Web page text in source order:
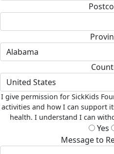
Alabama
United States
I give permission for SickKids
activities and how I can support
health. I understand I can
Yes
Message to